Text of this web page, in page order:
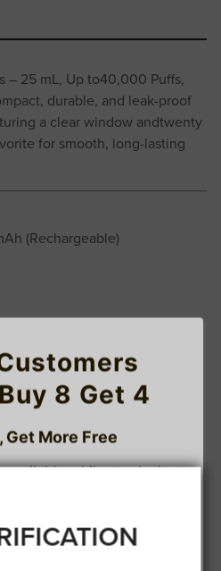
certifications.
– 25 mL, Up to40,000 Puffs,
durable, and leak-proof
a clear window andtwenty
for smooth, long-lasting
(Rechargeable)
Coil
intensity)
experience
battery
each crafted for smooth
8 Get 4
Get More Free
while stocks last.
1